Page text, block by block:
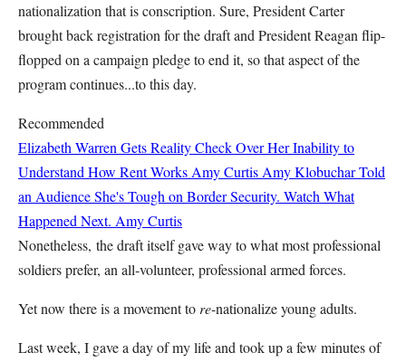
nationalization that is conscription. Sure, President Carter
brought back registration for the draft and President Reagan flip-
flopped on a campaign pledge to end it, so that aspect of the
program continues...to this day.
Recommended
Elizabeth Warren Gets Reality Check Over Her Inability to
Understand How Rent Works Amy Curtis Amy Klobuchar Told
an Audience She's Tough on Border Security. Watch What
Happened Next. Amy Curtis
Nonetheless, the draft itself gave way to what most professional
soldiers prefer, an all-volunteer, professional armed forces.
Yet now there is a movement to re-nationalize young adults.
Last week, I gave a day of my life and took up a few minutes of